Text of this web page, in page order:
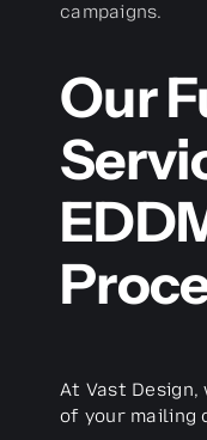
campaigns.
Our
At Vast Design,
of your mailing